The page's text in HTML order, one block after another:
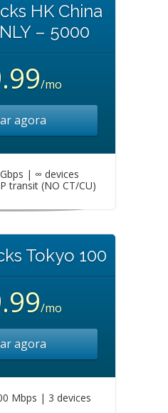
HK China
– 5000
/mo
agora
| ∞ devices
transit (NO CT/CU)
Tokyo 100
/mo
agora
Mbps | 3 devices